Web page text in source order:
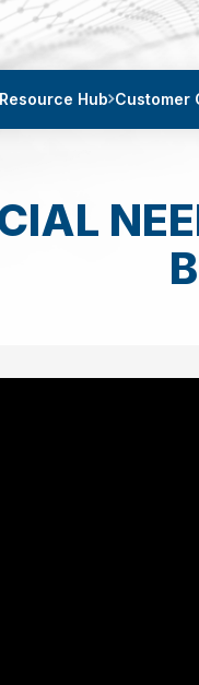
Resource Hub Customer